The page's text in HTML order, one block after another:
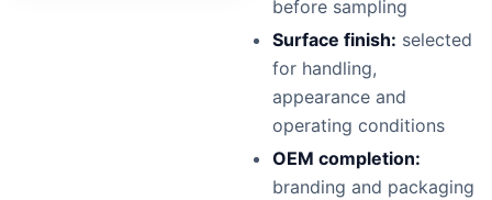
before sampling
Surface finish: selected
for handling,
appearance and
operating conditions
OEM completion:
branding and packaging